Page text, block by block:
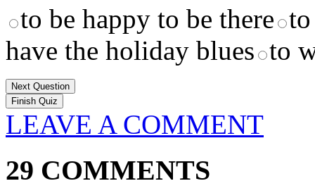
to be happy to be there
have the holiday blues to
Next Question
LEAVE A COMMENT
29 COMMENTS